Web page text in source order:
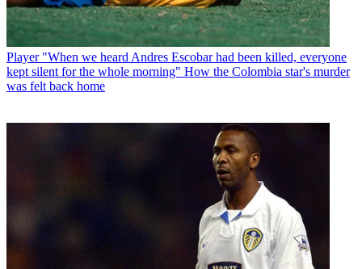
Player "When we heard Andres Escobar had been killed, everyone
kept silent for the whole morning" How the Colombia star's murder
was felt back home